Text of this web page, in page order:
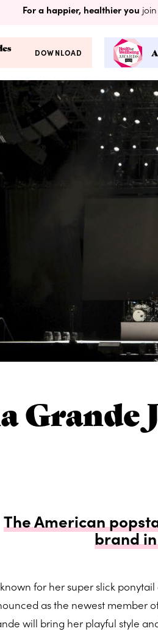
For a happier, healthier you
DOWNLOAD
Grande
The American
brand
for her super slick
as the newest member
will bring her playful style